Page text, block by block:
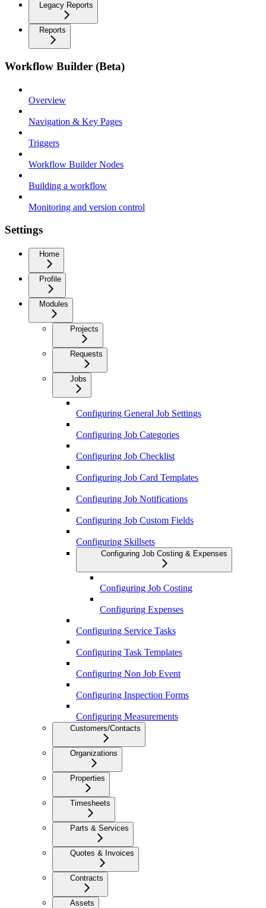
Legacy Reports
Reports
Workflow Builder (Beta)
Overview
Navigation & Key Pages
Triggers
Workflow Builder Nodes
Building a workflow
Monitoring and version control
Settings
Home
Profile
Modules
Projects
Requests
Jobs
Configuring General Job Settings
Configuring Job Categories
Configuring Job Checklist
Configuring Job Card Templates
Configuring Job Notifications
Configuring Job Custom Fields
Configuring Skillsets
Configuring Job Costing & Expenses
Configuring Job Costing
Configuring Expenses
Configuring Service Tasks
Configuring Task Templates
Configuring Non Job Event
Configuring Inspection Forms
Configuring Measurements
Customers/Contacts
Organizations
Properties
Timesheets
Parts & Services
Quotes & Invoices
Contracts
Assets